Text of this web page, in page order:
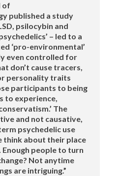
of
published a study
psilocybin and
– led to a
‘pro-environmental’
even controlled for
don’t cause tracers,
personality traits
participants to being
to experience,
The
and not causative,
psychedelic use
think about their place
people to turn
Not anytime
are intriguing.”